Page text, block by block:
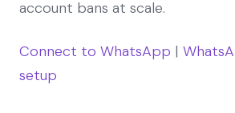
account bans at scale.
Connect to WhatsApp |
setup